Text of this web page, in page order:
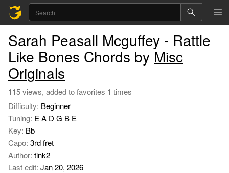
Sarah Peasall Mcguffey - Rattle
Like Bones Chords by Misc
Originals
115 views, added to favorites 1 times
Difficulty: Beginner
Tuning: E A D G B E
Key: Bb
Capo: 3rd fret
Author: tink2
Last edit: Jan 20, 2026